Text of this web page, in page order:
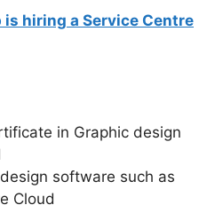
is hiring a Service Centre
in Graphic design
software such as
Cloud